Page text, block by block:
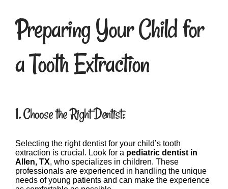
Preparing Your Child for
a Tooth Extraction
1. Choose the Right Dentist:
Selecting the right dentist for your child’s tooth
extraction is crucial. Look for a pediatric dentist in
Allen, TX, who specializes in children. These
professionals are experienced in handling the unique
needs of young patients and can make the experience